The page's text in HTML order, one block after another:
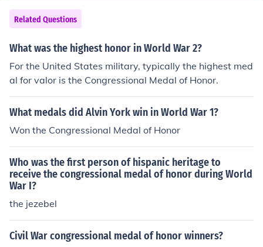
Related Questions
What was the highest honor in World War 2?
For the United States military, typically the highest med
al for valor is the Congressional Medal of Honor.
What medals did Alvin York win in World War 1?
Won the Congressional Medal of Honor
Who was the first person of hispanic heritage to
receive the congressional medal of honor during World
War I?
the jezebel
Civil War congressional medal of honor winners?